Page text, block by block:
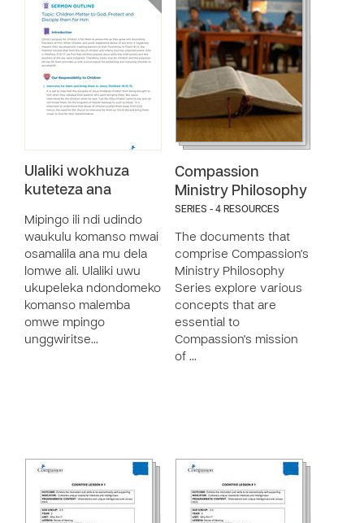
Ulaliki wokhuza
kuteteza ana
Mipingo ili ndi udindo
waukulu komanso mwai
osamalila ana mu dela
lomwe ali. Ulaliki uwu
ukupeleka ndondomeko
komanso malemba
omwe mpingo
unggwiritse…
Compassion
Ministry Philosophy
SERIES - 4 RESOURCES
The documents that
comprise Compassion's
Ministry Philosophy
Series explore various
concepts that are
essential to
Compassion's mission
of …